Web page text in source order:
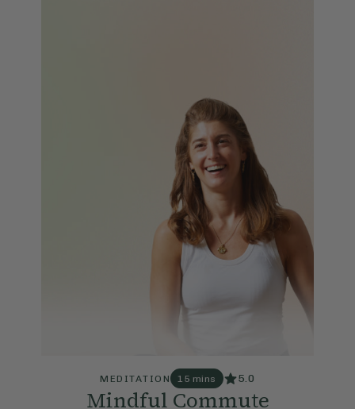
MEDITATION 15 mins 5.0
Mindful Commute